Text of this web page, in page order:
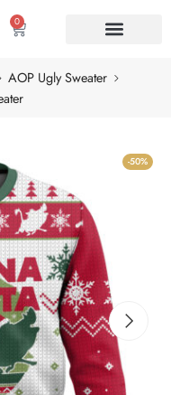
0
AOP Ugly Sweater
-50%